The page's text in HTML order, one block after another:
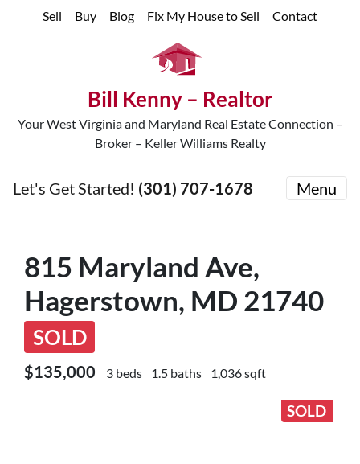
Sell Buy Blog Fix My House to Sell Contact
Bill Kenny – Realtor
Your West Virginia and Maryland Real Estate Connection –
Broker – Keller Williams Realty
Let's Get Started! (301) 707-1678 Menu
815 Maryland Ave,
Hagerstown, MD 21740
SOLD
$135,000 3 beds 1.5 baths 1,036 sqft
SOLD